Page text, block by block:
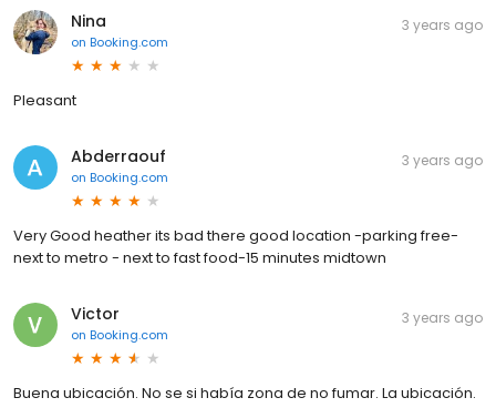
Nina
on Booking.com
3 years ago
Pleasant
Abderraouf
on Booking.com
3 years ago
Very Good heather its bad there good location -parking free-
next to metro - next to fast food-15 minutes midtown
Victor
on Booking.com
3 years ago
Buena ubicación. No se si había zona de no fumar. La ubicación.